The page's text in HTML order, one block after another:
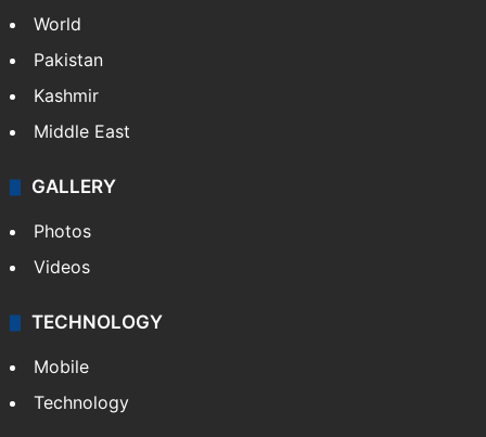
World
Pakistan
Kashmir
Middle East
GALLERY
Photos
Videos
TECHNOLOGY
Mobile
Technology